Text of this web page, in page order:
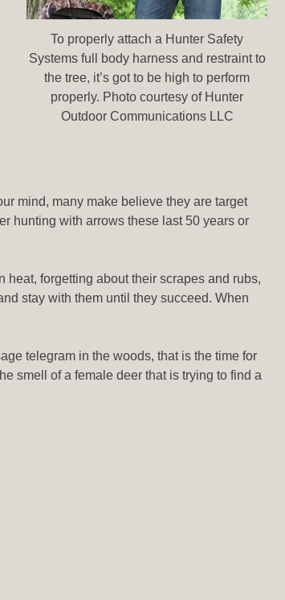
To properly attach a Hunter Safety
Systems full body harness and restraint to
the tree, it’s got to be high to perform
properly. Photo courtesy of Hunter
Outdoor Communications LLC
mind, many make believe they are target
hunting with arrows these last 50 years or
forgetting about their scrapes and rubs,
stay with them until they succeed. When
telegram in the woods, that is the time for
smell of a female deer that is trying to find a